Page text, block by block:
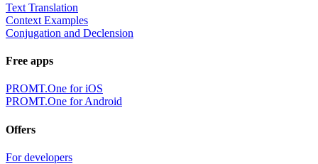
Text Translation
Context Examples
Conjugation and Declension
Free apps
PROMT.One for iOS
PROMT.One for Android
Offers
For developers